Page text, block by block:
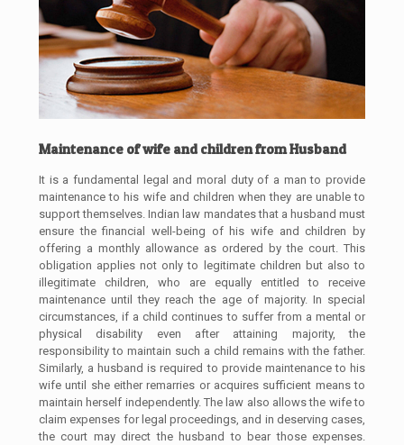
Maintenance of wife and children from Husband
It is a fundamental legal and moral duty of a man to provide
maintenance to his wife and children when they are unable to
support themselves. Indian law mandates that a husband must
ensure the financial well-being of his wife and children by
offering a monthly allowance as ordered by the court. This
obligation applies not only to legitimate children but also to
illegitimate children, who are equally entitled to receive
maintenance until they reach the age of majority. In special
circumstances, if a child continues to suffer from a mental or
physical disability even after attaining majority, the
responsibility to maintain such a child remains with the father.
Similarly, a husband is required to provide maintenance to his
wife until she either remarries or acquires sufficient means to
maintain herself independently. The law also allows the wife to
claim expenses for legal proceedings, and in deserving cases,
the court may direct the husband to bear those expenses.